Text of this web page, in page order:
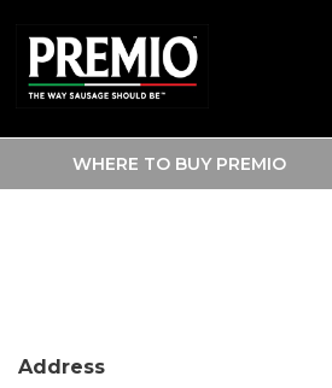
SEARCH
FOR:
WHERE TO BUY PREMIO
WALMART
Address